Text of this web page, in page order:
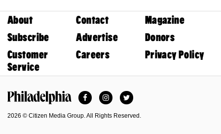
About Contact
Magazine
Subscribe
Advertise
Donors
Customer
Service
Careers Privacy Policy
FacebookInstagramTwitter
2026 © Citizen Media Group. All Rights Reserved.